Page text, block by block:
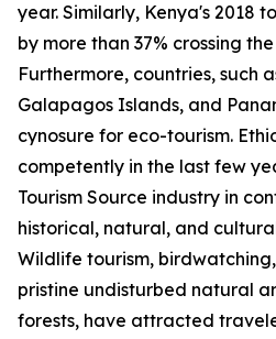
year. Similarly, Kenya's 2018
by more than 37% crossing
Furthermore, countries, such
Galapagos Islands, and
cynosure for eco-tourism.
competently in the last few
Tourism Source industry in
historical, natural, and
Wildlife tourism,
pristine undisturbed natural
forests, have attracted